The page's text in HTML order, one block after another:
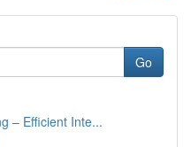
Go
– Efficient Inte...